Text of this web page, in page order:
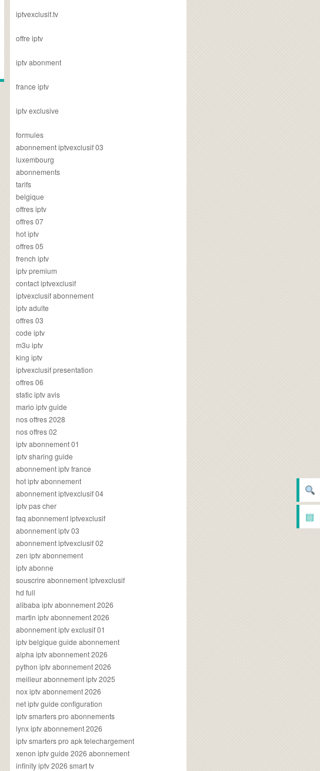
▤
iptvexclusif.tv
offre iptv
iptv abonment
france iptv
iptv exclusive
formules
abonnement iptvexclusif 03
luxembourg
abonnements
tarifs
belgique
offres iptv
offres 07
hot iptv
offres 05
french iptv
iptv premium
contact iptvexclusif
iptvexclusif abonnement
iptv adulte
offres 03
code iptv
m3u iptv
king iptv
iptvexclusif presentation
offres 06
static iptv avis
mario iptv guide
nos offres 2028
nos offres 02
iptv abonnement 01
iptv sharing guide
abonnement iptv france
hot iptv abonnement
abonnement iptvexclusif 04
iptv pas cher
faq abonnement iptvexclusif
abonnement iptv 03
abonnement iptvexclusif 02
zen iptv abonnement
iptv abonne
souscrire abonnement iptvexclusif
hd full
alibaba iptv abonnement 2026
martin iptv abonnement 2026
abonnement iptv exclusif 01
iptv belgique guide abonnement
alpha iptv abonnement 2026
python iptv abonnement 2026
meilleur abonnement iptv 2025
nox iptv abonnement 2026
net iptv guide configuration
iptv smarters pro abonnements
lynx iptv abonnement 2026
iptv smarters pro apk telechargement
xenon iptv guide 2026 abonnement
infinity iptv 2026 smart tv